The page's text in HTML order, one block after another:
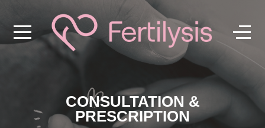
CONSULTATION &
PRESCRIPTION